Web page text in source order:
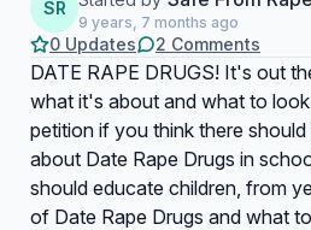
SR
9 years, 7 months ago
0 Updates 2 Comments
DATE RAPE DRUGS! It's out
what it's about and what to
petition if you think there
about Date Rape Drugs in
should educate children, from
of Date Rape Drugs and what